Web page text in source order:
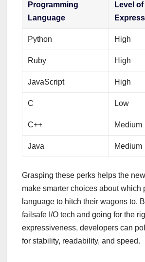
Programming
Language
Level of
Python High
Ruby High
JavaScript High
C Low
C++ Medium
Java Medium
Grasping these perks helps the
make smarter choices about which
language to hitch their wagons to.
failsafe I/O tech and going for the
expressiveness, developers can
for stability, readability, and speed.